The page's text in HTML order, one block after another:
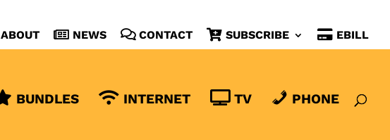
ABOUT NEWS CONTACT SUBSCRIBE EBILL
BUNDLES INTERNET TV PHONE